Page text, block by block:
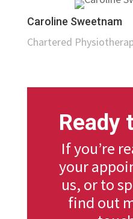
Caroline Sweetnam
Chartered
Ready
If you’re
your
us, or to
find out